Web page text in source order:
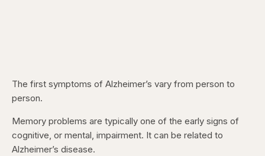
The first symptoms of Alzheimer’s vary from person to
person.
Memory problems are typically one of the early signs of
cognitive, or mental, impairment. It can be related to
Alzheimer’s disease.